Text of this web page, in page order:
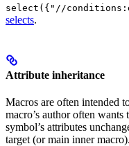
select({"//
selects.
Attribute inheritance
Macros are often intended
macro’s author often
symbol’s attributes
target (or main inner macro).